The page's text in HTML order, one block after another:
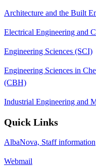
Architecture and the Built
Electrical Engineering and
Engineering Sciences (SCI)
Engineering Sciences in
(CBH)
Industrial Engineering and
Quick Links
AlbaNova, Staff information
Webmail